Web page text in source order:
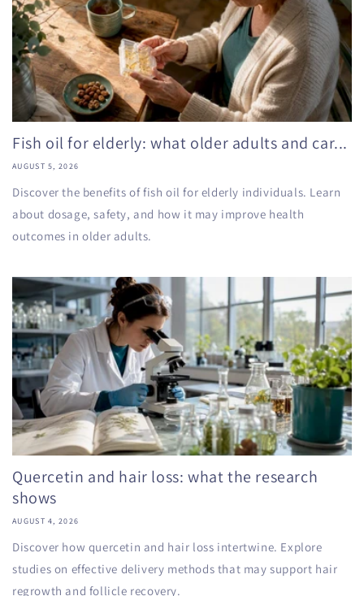
Fish oil for elderly: what older adults and car...
AUGUST 5, 2026
Discover the benefits of fish oil for elderly individuals. Learn
about dosage, safety, and how it may improve health
outcomes in older adults.
Quercetin and hair loss: what the research
shows
AUGUST 4, 2026
Discover how quercetin and hair loss intertwine. Explore
studies on effective delivery methods that may support hair
regrowth and follicle recovery.